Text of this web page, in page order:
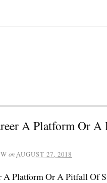
A Platform Or
onAUGUST 27, 2018
A Platform Or A Pitfall Of